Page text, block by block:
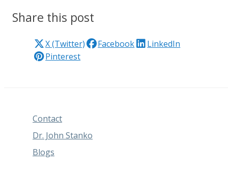
Share this post
X (Twitter) Facebook
LinkedIn
Pinterest
Contact
Dr. John Stanko
Blogs